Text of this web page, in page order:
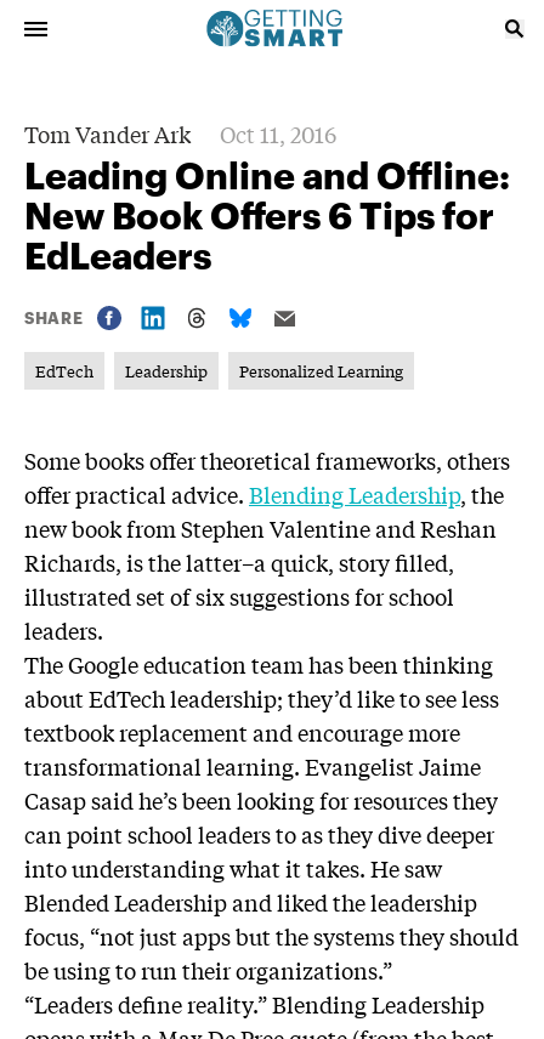
Tom Vander Ark Oct 11, 2016
Leading Online and Offline:
New Book Offers 6 Tips for
EdLeaders
SHARE
EdTech Leadership Personalized Learning
Some books offer theoretical frameworks, others
offer practical advice.Blending Leadership, the
new book from Stephen Valentine and Reshan
Richards, is the latter–a quick, story filled,
illustrated set of six suggestions for school
leaders.
The Google education team has been thinking
about EdTech leadership; they’d like to see less
textbook replacement and encourage more
transformational learning. Evangelist Jaime
Casap said he’s been looking for resources they
can point school leaders to as they dive deeper
into understanding what it takes. He saw
Blended Leadership and liked the leadership
focus, “not just apps but the systems they should
be using to run their organizations.”
“Leaders define reality.” Blending Leadership